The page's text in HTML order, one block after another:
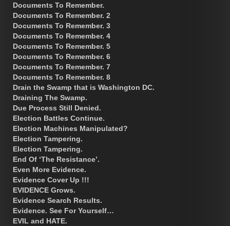
Documents To Remember.
Documents To Remember. 2
Documents To Remember. 3
Documents To Remember. 4
Documents To Remember. 5
Documents To Remember. 6
Documents To Remember. 7
Documents To Remember. 8
Drain the Swamp that is Washington DC.
Draining The Swamp.
Due Process Still Denied.
Election Battles Continue.
Election Machines Manipulated?
Election Tampering.
Election Tampering.
End Of ‘The Resistance’.
Even More Evidence.
Evidence Cover Up !!!
EVIDENCE Grows.
Evidence Search Results.
Evidence. See For Yourself…
EVIL and HATE.